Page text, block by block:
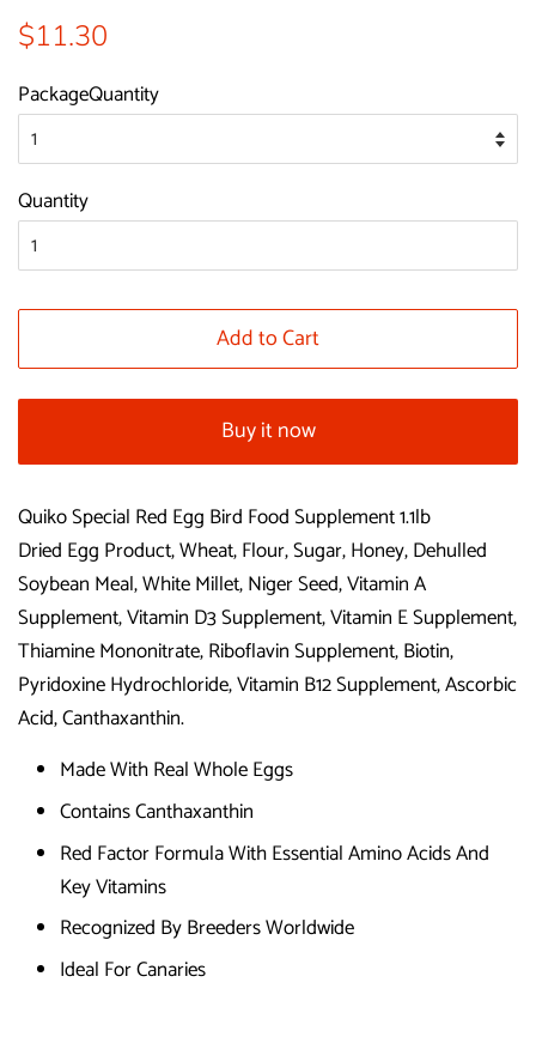
Regular
$11.30
PackageQuantity
Quantity
Add to Cart
Buy it now
Quiko Special Red Egg Bird Food Supplement 1.1lb
Dried Egg Product, Wheat, Flour, Sugar, Honey, Dehulled
Soybean Meal, White Millet, Niger Seed, Vitamin A
Supplement, Vitamin D3 Supplement, Vitamin E Supplement,
Thiamine Mononitrate, Riboflavin Supplement, Biotin,
Pyridoxine Hydrochloride, Vitamin B12 Supplement, Ascorbic
Acid, Canthaxanthin.
Made With Real Whole Eggs
Contains Canthaxanthin
Red Factor Formula With Essential Amino Acids And
Key Vitamins
Recognized By Breeders Worldwide
Ideal For Canaries